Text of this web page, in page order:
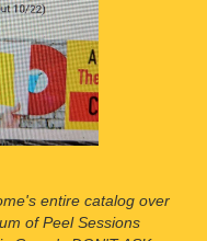
entire catalog over
of Peel Sessions